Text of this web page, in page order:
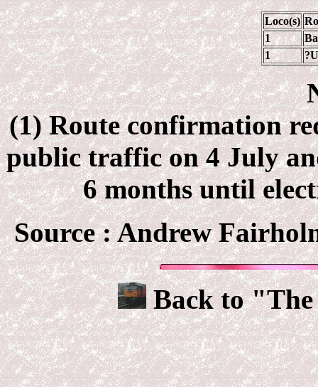
Loco(s)
1
1
(1) Route confirmation
public traffic on 4 July
6 months until
Source : Andrew
Back to "The